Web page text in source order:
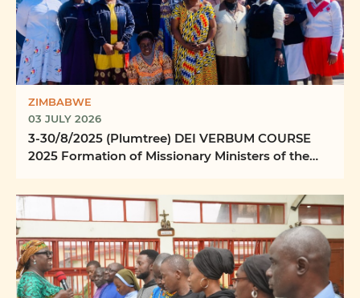
ZIMBABWE
03 JULY 2026
3-30/8/2025 (Plumtree) DEI VERBUM COURSE
2025 Formation of Missionary Ministers of the